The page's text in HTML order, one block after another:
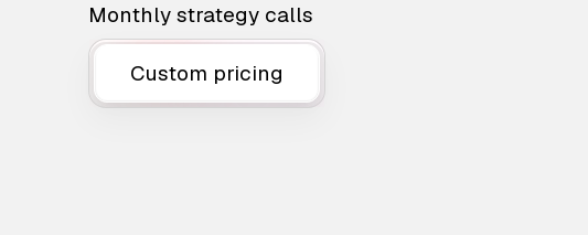
Monthly strategy calls
Custom pricing